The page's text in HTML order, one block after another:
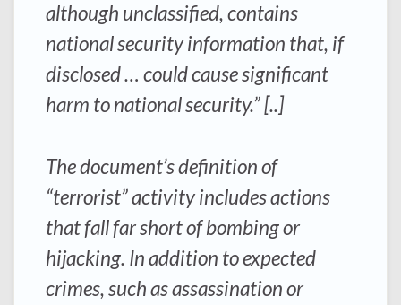
although unclassified, contains
national security information that, if
disclosed … could cause significant
harm to national security.” [..]
The document’s definition of
“terrorist” activity includes actions
that fall far short of bombing or
hijacking. In addition to expected
crimes, such as assassination or